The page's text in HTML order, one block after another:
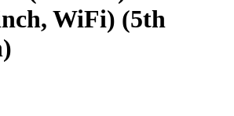
WiFi) (5th